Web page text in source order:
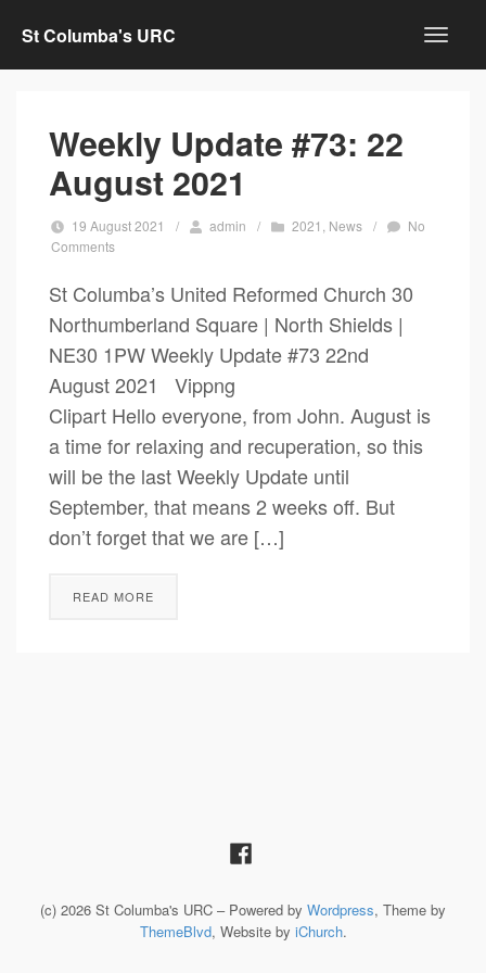
St Columba's URC
Weekly Update #73: 22
August 2021
19 August 2021 / admin / 2021 News /
No
Comments
St Columba’s United Reformed Church 30
Northumberland Square | North Shields |
NE30 1PW Weekly Update #73 22nd
August 2021 Vippng
Clipart Hello everyone, from John. August is
a time for relaxing and recuperation, so this
will be the last Weekly Update until
September, that means 2 weeks off. But
don’t forget that we are […]
READ MORE
(c) 2026 St Columba's URC – Powered by Wordpress, Theme by
ThemeBlvd, Website by iChurch.